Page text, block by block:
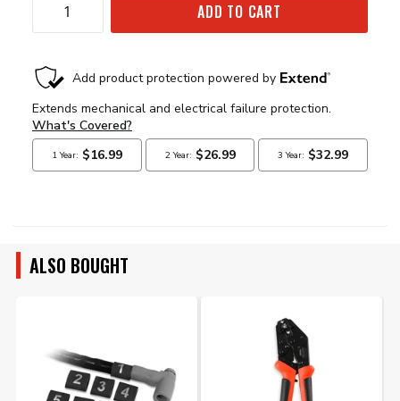
ADD TO CART
ALSO BOUGHT